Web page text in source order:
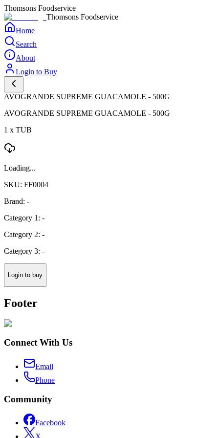
Thomsons Foodservice
Thomsons Foodservice
Home
Search
About
Login to Buy
AVOGRANDE SUPREME GUACAMOLE - 500G
AVOGRANDE SUPREME GUACAMOLE - 500G
1 x TUB
Loading...
SKU: FF0004
Brand: -
Category 1: -
Category 2: -
Category 3: -
Login to buy
Footer
Connect With Us
Email
Phone
Community
Facebook